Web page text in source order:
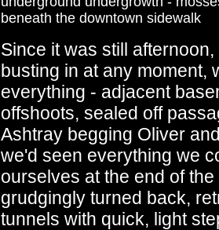
beneath the downtown sidewalk
Since it was still
busting in at any moment,
everything - adjacent
offshoots, sealed off
Ashtray begging Oliver
we'd seen everything we
ourselves at the end of
grudgingly turned back,
tunnels with quick, light